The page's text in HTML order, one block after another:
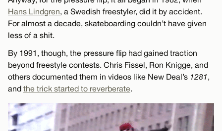
Hans Lindgren, a Swedish freestyler, did it by accident.
For almost a decade, skateboarding couldn’t have given
less of a shit.
By 1991, though, the pressure flip had gained traction
beyond freestyle contests. Chris Fissel, Ron Knigge, and
others documented them in videos like New Deal’s 1281,
and the trick started to reverberate.